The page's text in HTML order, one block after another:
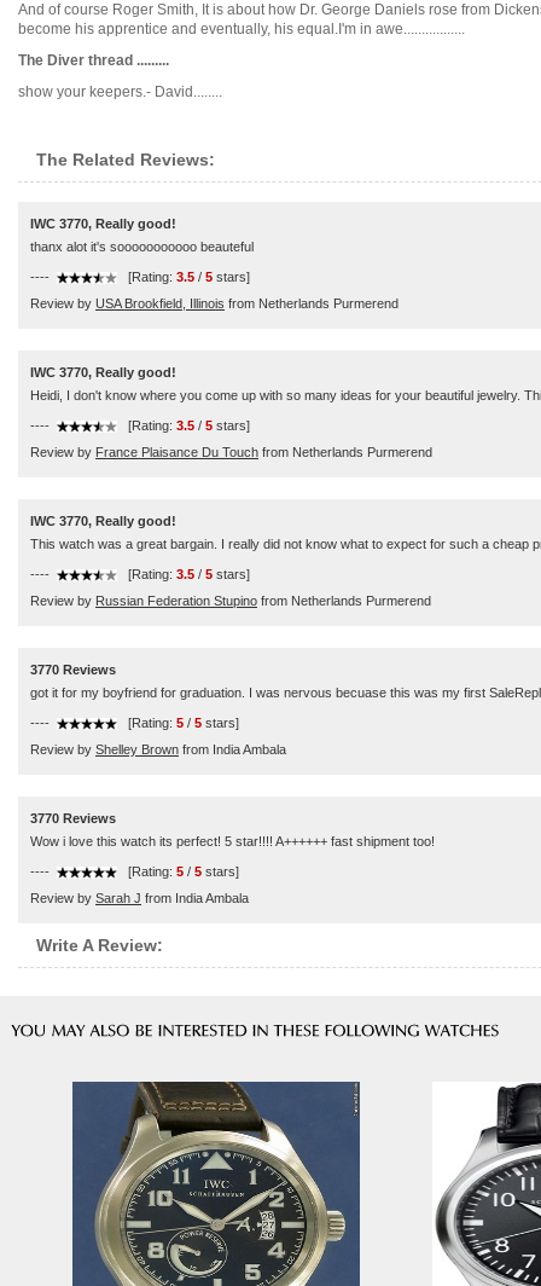
And of course Roger Smith, It is about how Dr. George Daniels rose from
become his apprentice and eventually, his equal.I'm in awe.................
The Diver thread .........
show your keepers.- David........
The Related Reviews:
IWC 3770, Really good!
thanx alot it's sooooooooooo beauteful
---- [Rating: 3.5 / 5 stars]
Review by USA Brookfield, Illinois from Netherlands Purmerend
IWC 3770, Really good!
Heidi, I don't know where you come up with so many ideas for your beautiful jewelry.
---- [Rating: 3.5 / 5 stars]
Review by France Plaisance Du Touch from Netherlands Purmerend
IWC 3770, Really good!
This watch was a great bargain. I really did not know what to expect for such a
---- [Rating: 3.5 / 5 stars]
Review by Russian Federation Stupino from Netherlands Purmerend
3770 Reviews
got it for my boyfriend for graduation. I was nervous becuase this was my first
---- [Rating: 5 / 5 stars]
Review by Shelley Brown from India Ambala
3770 Reviews
Wow i love this watch its perfect! 5 star!!!! A++++++ fast shipment too!
---- [Rating: 5 / 5 stars]
Review by Sarah J from India Ambala
Write A Review: